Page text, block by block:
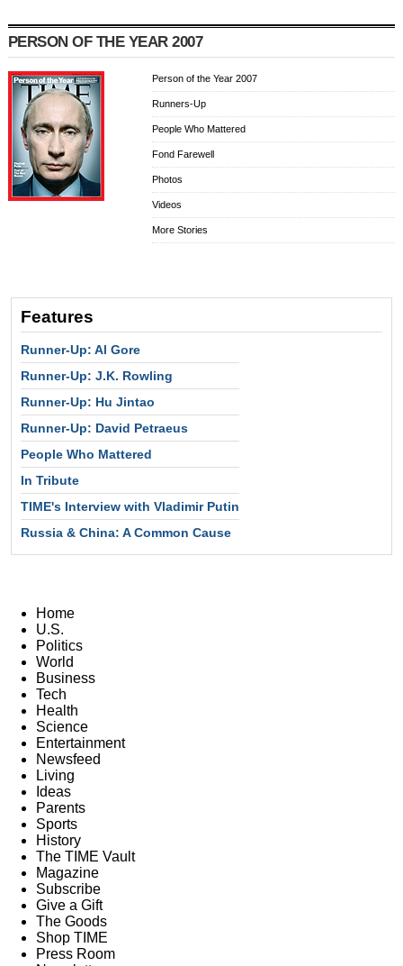
PERSON OF THE YEAR 2007
Person of the Year 2007
Runners-Up
People Who Mattered
Fond Farewell
Photos
Videos
More Stories
Features
Runner-Up: Al Gore
Runner-Up: J.K. Rowling
Runner-Up: Hu Jintao
Runner-Up: David Petraeus
People Who Mattered
In Tribute
TIME's Interview with Vladimir Putin
Russia & China: A Common Cause
Home
U.S.
Politics
World
Business
Tech
Health
Science
Entertainment
Newsfeed
Living
Ideas
Parents
Sports
History
The TIME Vault
Magazine
Subscribe
Give a Gift
The Goods
Shop TIME
Press Room